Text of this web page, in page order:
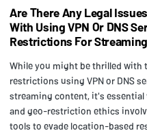
Are There Any Legal
With Using VPN Or DNS
Restrictions For
While you might be thrilled with
restrictions using VPN or DNS
streaming content, it's
and geo-restriction ethics
tools to evade location-based